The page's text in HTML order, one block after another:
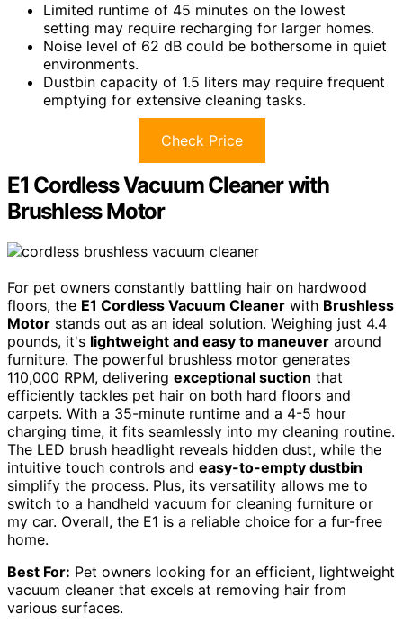
Limited runtime of 45 minutes on the lowest
setting may require recharging for larger homes.
Noise level of 62 dB could be bothersome in quiet
environments.
Dustbin capacity of 1.5 liters may require frequent
emptying for extensive cleaning tasks.
Check Price
E1 Cordless Vacuum Cleaner with
Brushless Motor
For pet owners constantly battling hair on hardwood
floors, the E1 Cordless Vacuum Cleaner with Brushless
Motor stands out as an ideal solution. Weighing just 4.4
pounds, it's lightweight and easy to maneuver around
furniture. The powerful brushless motor generates
110,000 RPM, delivering exceptional suction that
efficiently tackles pet hair on both hard floors and
carpets. With a 35-minute runtime and a 4-5 hour
charging time, it fits seamlessly into my cleaning routine.
The LED brush headlight reveals hidden dust, while the
intuitive touch controls and easy-to-empty dustbin
simplify the process. Plus, its versatility allows me to
switch to a handheld vacuum for cleaning furniture or
my car. Overall, the E1 is a reliable choice for a fur-free
home.
Best For: Pet owners looking for an efficient, lightweight
vacuum cleaner that excels at removing hair from
various surfaces.